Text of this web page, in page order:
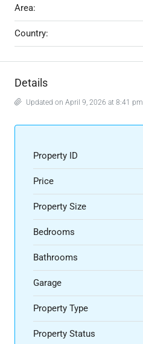
Area:
Country:
Details
Updated on April 9, 2026 at 8:41 pm
Property ID
Price
Property Size
Bedrooms
Bathrooms
Garage
Property Type
Property Status